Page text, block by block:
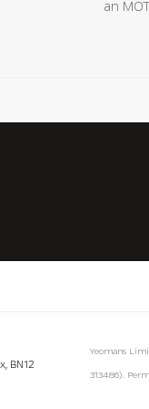
an
BN12
Yeomans
313486).